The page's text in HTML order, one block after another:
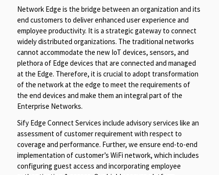
Network Edge is the bridge between an organization and its
end customers to deliver enhanced user experience and
employee productivity. It is a strategic gateway to connect
widely distributed organizations. The traditional networks
cannot accommodate the new IoT devices, sensors, and
plethora of Edge devices that are connected and managed
at the Edge. Therefore, it is crucial to adopt transformation
of the network at the edge to meet the requirements of
the end devices and make them an integral part of the
Enterprise Networks.
Sify Edge Connect Services include advisory services like an
assessment of customer requirement with respect to
coverage and performance. Further, we ensure end-to-end
implementation of customer’s WiFi network, which includes
configuring guest access and incorporating employee